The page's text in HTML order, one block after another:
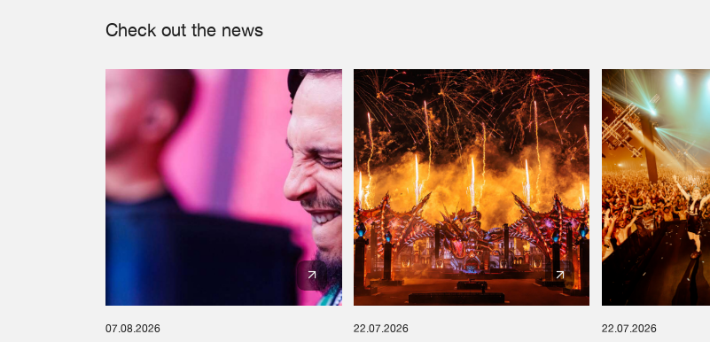
Check out the news
07.08.2026 22.07.2026 22.07.2026
We are preparing your order in a ZIP file. keep the
window open so we can generate a ZIP file.